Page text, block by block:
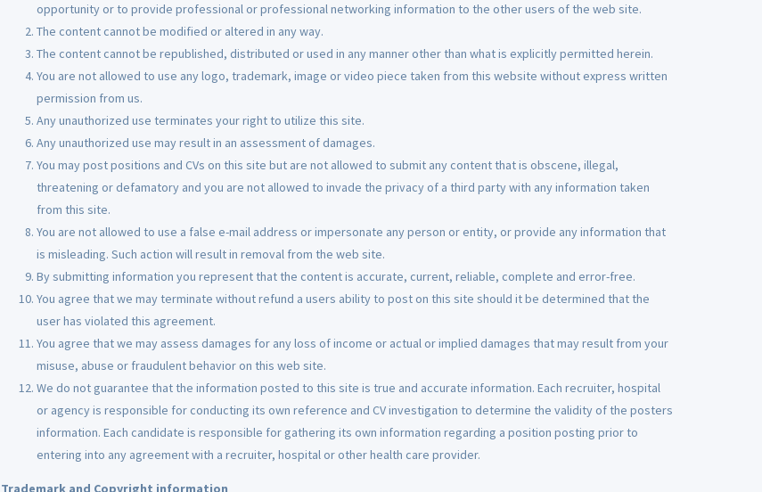
opportunity or to provide professional or professional networking information to the other users of the web site.
The content cannot be modified or altered in any way.
The content cannot be republished, distributed or used in any manner other than what is explicitly permitted herein.
You are not allowed to use any logo, trademark, image or video piece taken from this website without express written
permission from us.
Any unauthorized use terminates your right to utilize this site.
Any unauthorized use may result in an assessment of damages.
You may post positions and CVs on this site but are not allowed to submit any content that is obscene, illegal,
threatening or defamatory and you are not allowed to invade the privacy of a third party with any information taken
from this site.
You are not allowed to use a false e-mail address or impersonate any person or entity, or provide any information that
is misleading. Such action will result in removal from the web site.
By submitting information you represent that the content is accurate, current, reliable, complete and error-free.
You agree that we may terminate without refund a users ability to post on this site should it be determined that the
user has violated this agreement.
You agree that we may assess damages for any loss of income or actual or implied damages that may result from your
misuse, abuse or fraudulent behavior on this web site.
We do not guarantee that the information posted to this site is true and accurate information. Each recruiter, hospital
or agency is responsible for conducting its own reference and CV investigation to determine the validity of the posters
information. Each candidate is responsible for gathering its own information regarding a position posting prior to
entering into any agreement with a recruiter, hospital or other health care provider.
Trademark and Copyright information